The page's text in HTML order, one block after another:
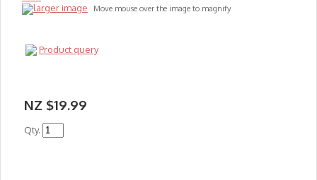
larger image Move mouse over the image to magnify
Product query
NZ $19.99
Qty.